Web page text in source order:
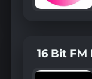
16 Bit FM